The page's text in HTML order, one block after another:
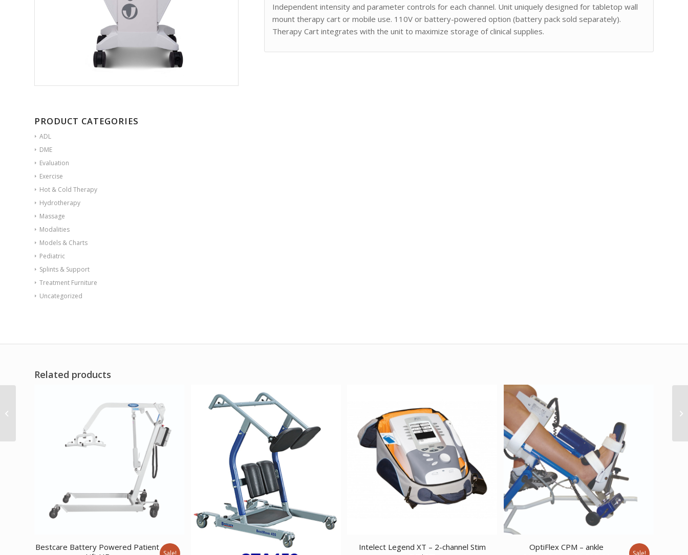
PRODUCT CATEGORIES
ADL
DME
Evaluation
Exercise
Hot & Cold Therapy
Hydrotherapy
Massage
Modalities
Models & Charts
Pediatric
Splints & Support
Treatment Furniture
Uncategorized
Independent intensity and parameter controls for each channel. Unit uniquely designed for tabletop wall
mount therapy cart or mobile use. 110V or battery-powered option (battery pack sold separately).
Therapy Cart integrates with the unit to maximize storage of clinical supplies.
Related products
Bestcare Battery Powered Patient
Intelect Legend XT – 2-channel Stim
OptiFlex CPM – ankle